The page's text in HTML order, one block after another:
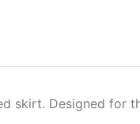
skirt. Designed for